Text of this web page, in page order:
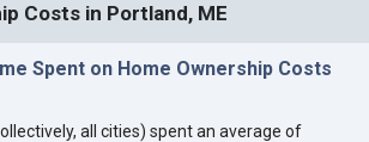
Costs in Portland, ME
Spent on Home Ownership Costs
all cities) spent an average of